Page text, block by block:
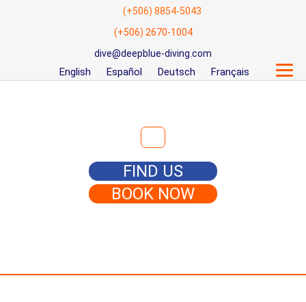
(+506) 8854-5043
(+506) 2670-1004
dive@deepblue-diving.com
English Español Deutsch Français
Search for:
FIND US
BOOK NOW